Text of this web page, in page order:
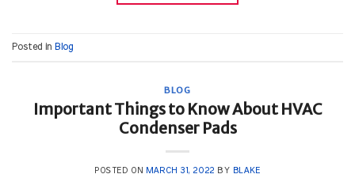
Posted in Blog
BLOG
Important Things to Know About HVAC
Condenser Pads
POSTED ON MARCH 31, 2022 BY BLAKE